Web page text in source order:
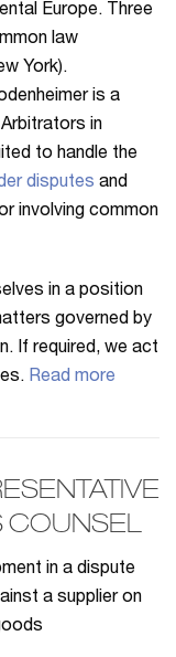
Europe. Three
law
York).
is a
in
to handle the
disputes and
involving common
in a position
governed by
If required, we act
Read more
COUNSEL
in a dispute
a supplier on